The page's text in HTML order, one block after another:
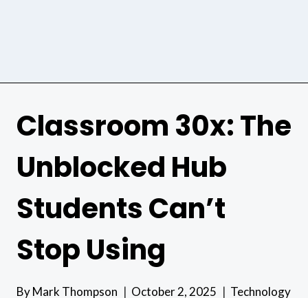
Classroom 30x: The
Unblocked Hub
Students Can’t
Stop Using
ByMark Thompson October 2, 2025 Technology